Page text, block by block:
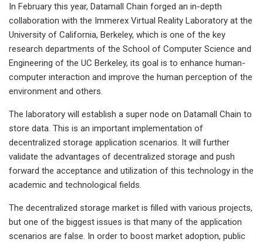
In February this year, Datamall Chain forged an in-depth
collaboration with the Immerex Virtual Reality Laboratory at the
University of California, Berkeley, which is one of the key
research departments of the School of Computer Science and
Engineering of the UC Berkeley, its goal is to enhance human-
computer interaction and improve the human perception of the
environment and others.
The laboratory will establish a super node on Datamall Chain to
store data. This is an important implementation of
decentralized storage application scenarios. It will further
validate the advantages of decentralized storage and push
forward the acceptance and utilization of this technology in the
academic and technological fields.
The decentralized storage market is filled with various projects,
but one of the biggest issues is that many of the application
scenarios are false. In order to boost market adoption, public